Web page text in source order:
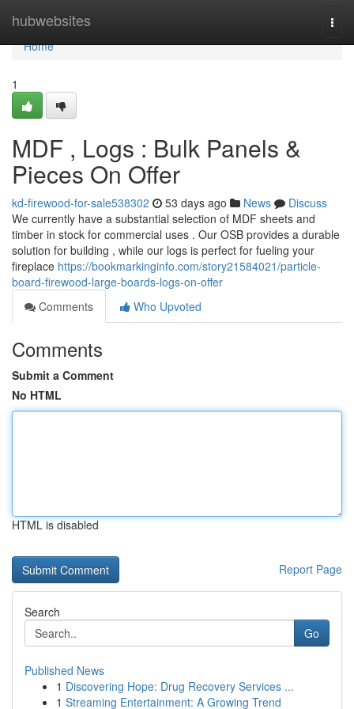
hubwebsites
Home
Home
1
MDF , Logs : Bulk Panels &
Pieces On Offer
kd-firewood-for-sale538302 53 days ago News
Discuss
We currently have a substantial selection of MDF sheets and
timber in stock for commercial uses . Our OSB provides a durable
solution for building , while our logs is perfect for fueling your
fireplace https://bookmarkinginfo.com/story21584021/particle-
board-firewood-large-boards-logs-on-offer
Comments
Who Upvoted
Comments
Submit a Comment
No HTML
HTML is disabled
Report Page
Search
Go
Published News
1 Discovering Hope: Drug Recovery Services ...
1 Streaming Entertainment: A Growing Trend